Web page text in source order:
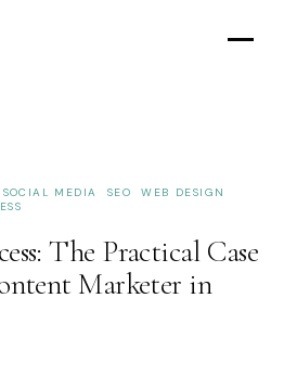
SOCIAL MEDIA SEO
WEB DESIGN
The Practical Case
Marketer in